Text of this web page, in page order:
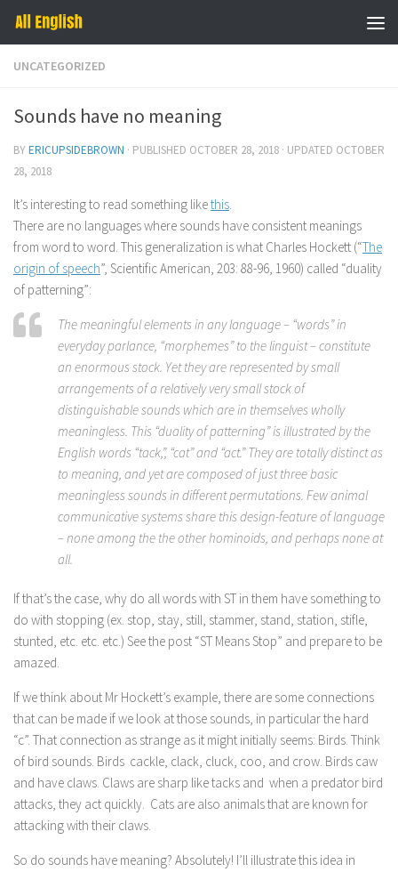
Skip to content
UNCATEGORIZED
Sounds have no meaning
BYERICUPSIDEBROWN · PUBLISHED OCTOBER 28, 2018 · UPDATED OCTOBER
28, 2018
It’s interesting to read something likethis.
There are no languages where sounds have consistent meanings
from word to word. This generalization is what Charles Hockett (“The
origin of speech”, Scientific American, 203: 88-96, 1960) called “duality
of patterning”:
The meaningful elements in any language – “words” in
everyday parlance, “morphemes” to the linguist – constitute
an enormous stock. Yet they are represented by small
arrangements of a relatively very small stock of
distinguishable sounds which are in themselves wholly
meaningless. This “duality of patterning” is illustrated by the
English words “tack,”, “cat” and “act.” They are totally distinct as
to meaning, and yet are composed of just three basic
meaningless sounds in different permutations. Few animal
communicative systems share this design-feature of language
– none among the the other hominoids, and perhaps none at
all.
If that’s the case, why do all words with ST in them have something to
do with stopping (ex. stop, stay, still, stammer, stand, station, stifle,
stunted, etc. etc. etc.) See the post “ST Means Stop” and prepare to be
amazed.
If we think about Mr Hockett’s example, there are some connections
that can be made if we look at those sounds, in particular the hard
“c”. That connection as strange as it might initially seems: Birds. Think
of bird sounds. Birds cackle, clack, cluck, coo, and crow. Birds caw
and have claws. Claws are sharp like tacks and when a predator bird
attacks, they act quickly. Cats are also animals that are known for
attacking with their claws.
So do sounds have meaning? Absolutely! I’ll illustrate this idea in